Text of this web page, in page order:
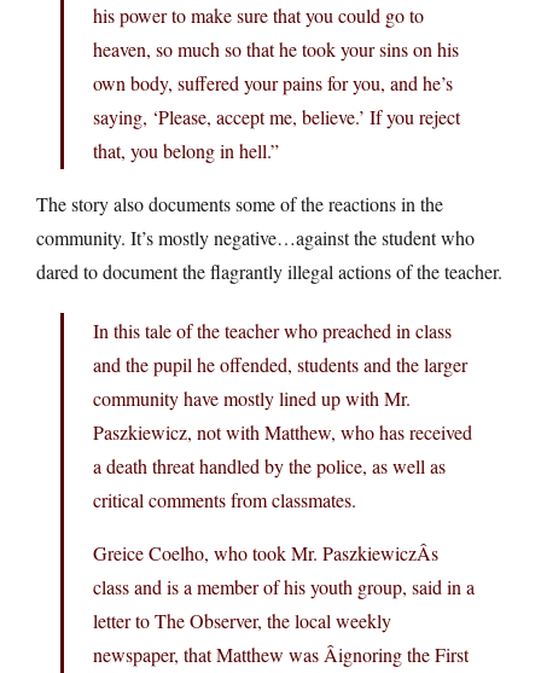
his power to make sure that you could go to
heaven, so much so that he took your sins on his
own body, suffered your pains for you, and he’s
saying, ‘Please, accept me, believe.’ If you reject
that, you belong in hell.”
The story also documents some of the reactions in the
community. It’s mostly negative…against the student who
dared to document the flagrantly illegal actions of the teacher.
In this tale of the teacher who preached in class
and the pupil he offended, students and the larger
community have mostly lined up with Mr.
Paszkiewicz, not with Matthew, who has received
a death threat handled by the police, as well as
critical comments from classmates.
Greice Coelho, who took Mr. PaszkiewiczÂs
class and is a member of his youth group, said in a
letter to The Observer, the local weekly
newspaper, that Matthew was Âignoring the First